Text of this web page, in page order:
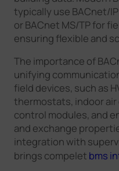
typically use BACnet/
or BACnet MS/TP for
ensuring flexible and
The importance of
unifying
field devices, such as
thermostats, indoor
control modules, and
and exchange
integration with
brings compelet bms